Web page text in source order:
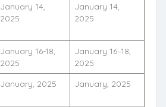
January 14,
2025
January 14,
2025
January 16-18,
2025
January 16–18,
2025
January, 2025 January, 2025